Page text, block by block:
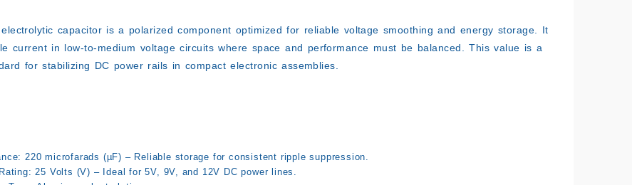
electrolytic capacitor is a polarized component optimized for reliable voltage smoothing and energy storage. It
current in low-to-medium voltage circuits where space and performance must be balanced. This value is a
for stabilizing DC power rails in compact electronic assemblies.
220 microfarads (µF) – Reliable storage for consistent ripple suppression.
25 Volts (V) – Ideal for 5V, 9V, and 12V DC power lines.